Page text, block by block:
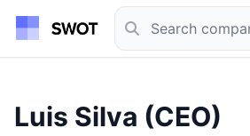
Luis Silva (CEO)